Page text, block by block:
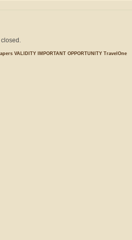
VALIDITY IMPORTANT OPPORTUNITY TravelOne